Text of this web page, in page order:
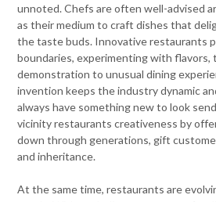
unnoted. Chefs are often well-advised
as their medium to craft dishes that
the taste buds. Innovative restaurants
boundaries, experimenting with flavors,
demonstration to unusual dining
invention keeps the industry dynamic
always have something new to look
vicinity restaurants creativeness by
down through generations, gift
and inheritance.
At the same time, restaurants are